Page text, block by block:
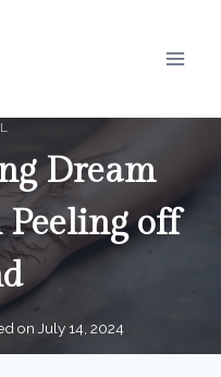
Dream
off
on July 14, 2024